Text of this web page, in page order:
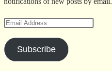
Email
Subscribe